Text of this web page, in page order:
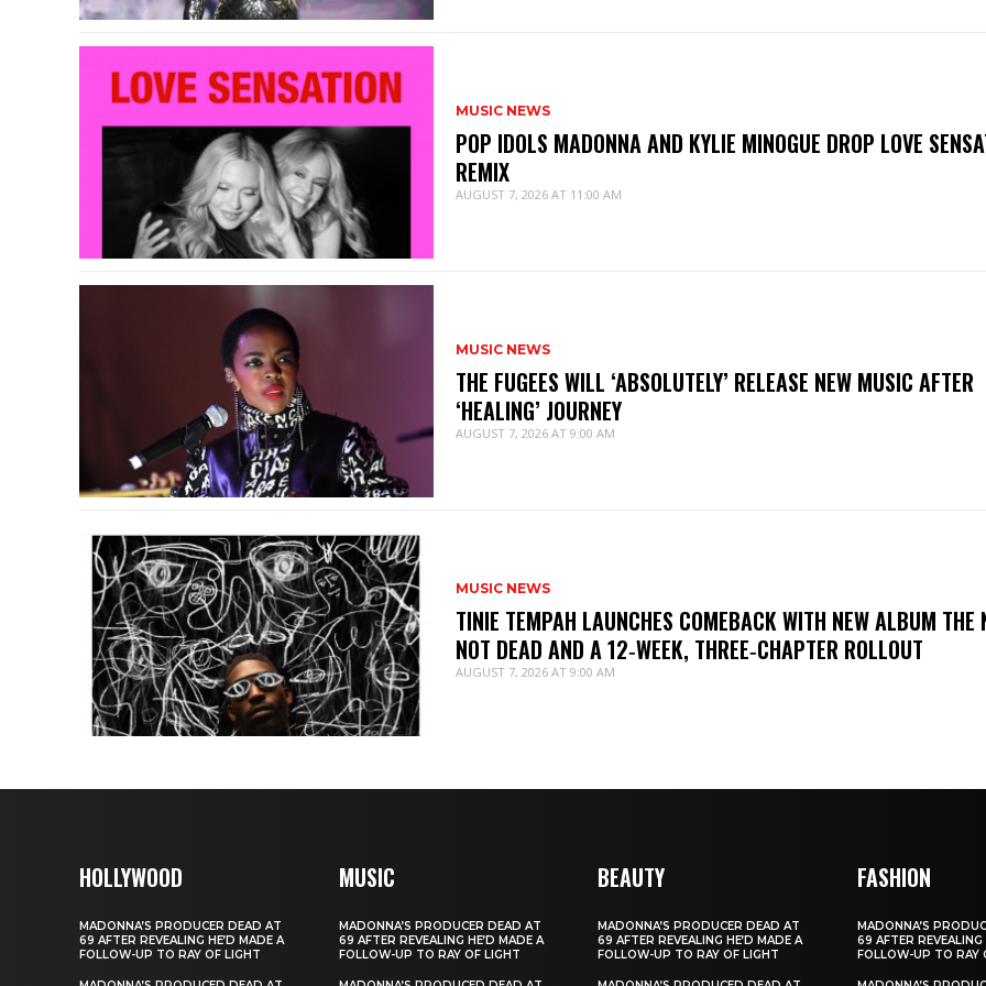
MUSIC NEWS
POP IDOLS MADONNA AND KYLIE MINOGUE DROP LOVE
REMIX
AUGUST 7, 2026 AT 11:00 AM
MUSIC NEWS
THE FUGEES WILL ‘ABSOLUTELY’ RELEASE NEW MUSIC AFTER
‘HEALING’ JOURNEY
AUGUST 7, 2026 AT 9:00 AM
MUSIC NEWS
TINIE TEMPAH LAUNCHES COMEBACK WITH NEW ALBUM THE
NOT DEAD AND A 12‑WEEK, THREE‑CHAPTER ROLLOUT
AUGUST 7, 2026 AT 9:00 AM
HOLLYWOOD
MADONNA’S PRODUCER DEAD AT
69 AFTER REVEALING HE’D MADE A
FOLLOW-UP TO RAY OF LIGHT
MUSIC
MADONNA’S PRODUCER DEAD AT
69 AFTER REVEALING HE’D MADE A
FOLLOW-UP TO RAY OF LIGHT
BEAUTY
MADONNA’S PRODUCER DEAD AT
69 AFTER REVEALING HE’D MADE A
FOLLOW-UP TO RAY OF LIGHT
FASHION
MADONNA’S
69 AFTER REVEALING
FOLLOW-UP TO RAY